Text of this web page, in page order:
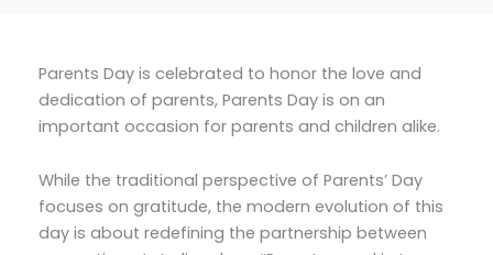
Parents Day is celebrated to honor the love and
dedication of parents, Parents Day is on an
important occasion for parents and children alike.
While the traditional perspective of Parents’ Day
focuses on gratitude, the modern evolution of this
day is about redefining the partnership between